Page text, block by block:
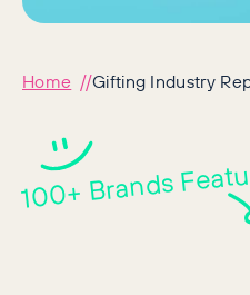
Home Gifting Industry
100+ Brands